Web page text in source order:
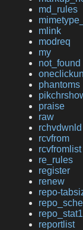
md_rules
mlink
modreq
my
not_found
phantoms
praise
raw
rchvdwnld
rcvfrom
rcvfromlist
re_rules
register
renew
repo-
repo_stat1
reportlist